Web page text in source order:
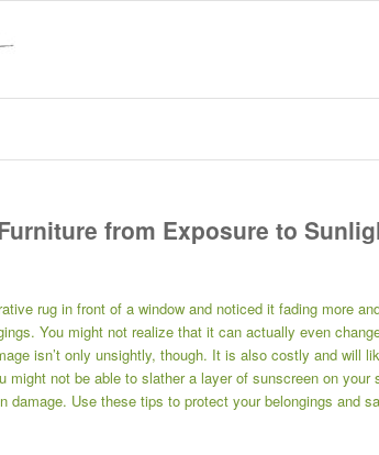
from Exposure to
rug in front of a window and noticed it fading more
You might not realize that it can actually even
isn’t only unsightly, though. It is also costly and will
might not be able to slather a layer of sunscreen on your
damage. Use these tips to protect your belongings and